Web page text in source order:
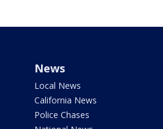
News
Local News
California News
Police Chases